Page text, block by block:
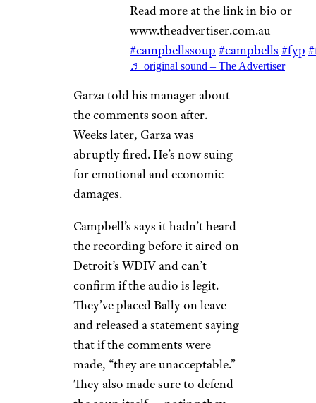
Read more at the link in bio or
www.theadvertiser.com.au
#campbellssoup #campbells #fyp
♬ original sound – The Advertiser
Garza told his manager about
the comments soon after.
Weeks later, Garza was
abruptly fired. He’s now suing
for emotional and economic
damages.
Campbell’s says it hadn’t heard
the recording before it aired on
Detroit’s WDIV and can’t
confirm if the audio is legit.
They’ve placed Bally on leave
and released a statement saying
that if the comments were
made, “they are unacceptable.”
They also made sure to defend